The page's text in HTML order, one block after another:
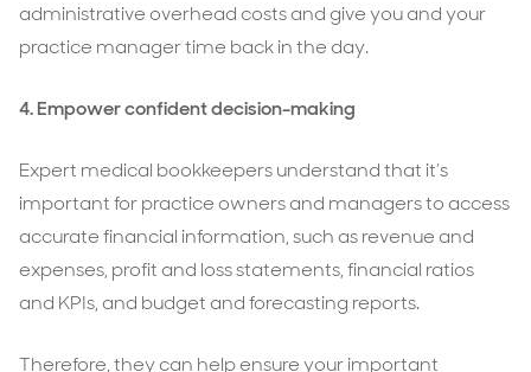
administrative overhead costs and give you and your
practice manager time back in the day.
4.Empower confident decision-making
Expert medical bookkeepers understand that it’s
important for practice owners and managers to access
accurate financial information, such as revenue and
expenses, profit and loss statements, financial ratios
and KPIs, and budget and forecasting reports.
Therefore, they can help ensure your important